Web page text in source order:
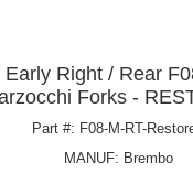
Early Right / Rear
Forks -
Part #: F08-M-RT-
MANUF: Brembo